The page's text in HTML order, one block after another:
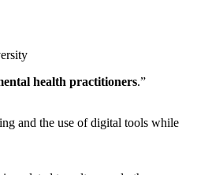
health practitioners.”
and the use of digital tools while